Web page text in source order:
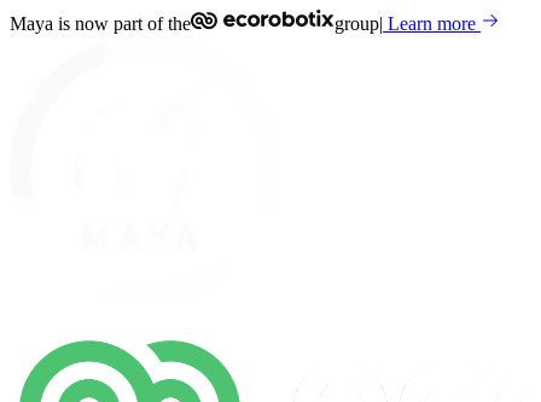
Maya is now part of the group| Learn more